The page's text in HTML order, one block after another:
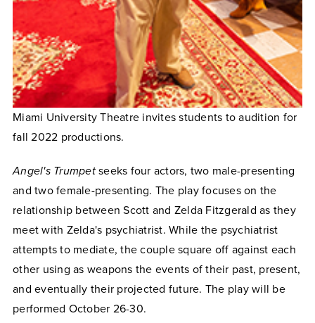
Miami University Theatre invites students to audition for
fall 2022 productions.
Angel's Trumpet seeks four actors, two male-presenting
and two female-presenting. The play focuses on the
relationship between Scott and Zelda Fitzgerald as they
meet with Zelda's psychiatrist. While the psychiatrist
attempts to mediate, the couple square off against each
other using as weapons the events of their past, present,
and eventually their projected future. The play will be
performed October 26-30.